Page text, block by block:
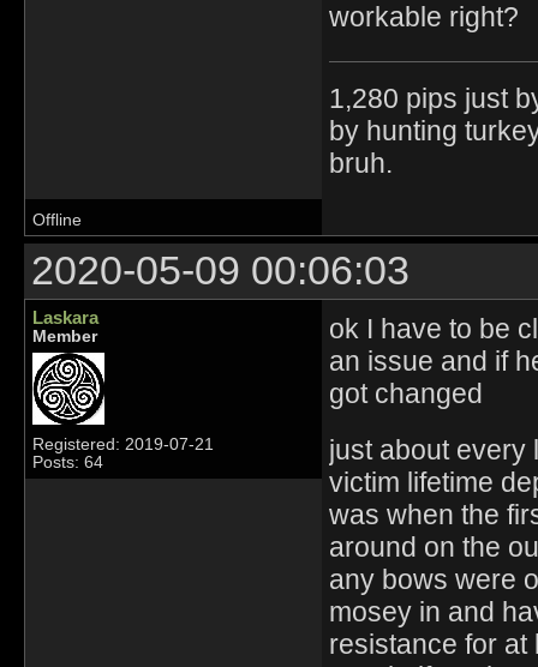
workable right?
1,280 pips just
by hunting
bruh.
Offline
2020-05-09 00:06:03
Laskara
Member
Registered: 2019-07-21
Posts: 64
ok I have to be
an issue and if
got changed
just about every
victim lifetime
was when the
around on the
any bows were
mosey in and
resistance for at